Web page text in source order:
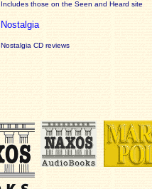
Includes those on the Seen and Heard site
Nostalgia
Nostalgia CD reviews